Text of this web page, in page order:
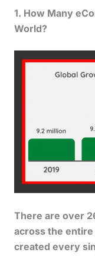
1. How Many
World?
There are over
across the
created every